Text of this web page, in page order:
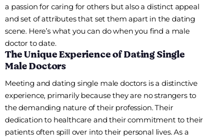
a passion for caring for others but also a distinct appeal
and set of attributes that set them apart in the dating
scene. Here’s what you can do when you find a male
doctor to date.
The Unique Experience of Dating Single
Male Doctors
Meeting and dating single male doctors is a distinctive
experience, primarily because they are no strangers to
the demanding nature of their profession. Their
dedication to healthcare and their commitment to their
patients often spill over into their personal lives. As a